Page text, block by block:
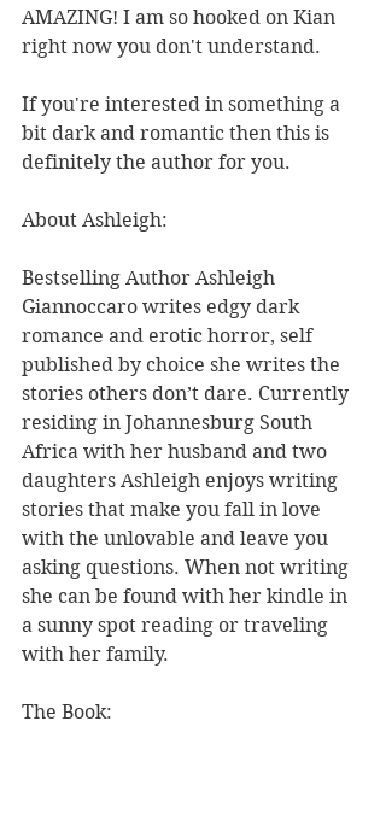
AMAZING! I am so hooked on Kian
right now you don't understand.
If you're interested in something a
bit dark and romantic then this is
definitely the author for you.
About Ashleigh:
Bestselling Author Ashleigh
Giannoccaro writes edgy dark
romance and erotic horror, self
published by choice she writes the
stories others don’t dare. Currently
residing in Johannesburg South
Africa with her husband and two
daughters Ashleigh enjoys writing
stories that make you fall in love
with the unlovable and leave you
asking questions. When not writing
she can be found with her kindle in
a sunny spot reading or traveling
with her family.
The Book: